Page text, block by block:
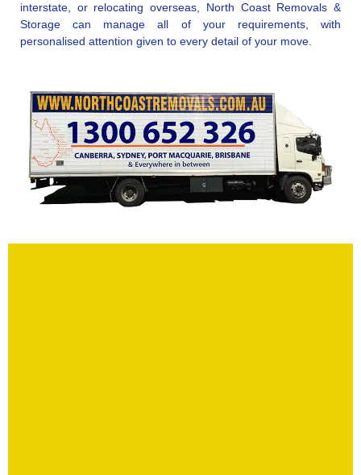
interstate, or relocating overseas, North Coast Removals &
Storage can manage all of your requirements, with
personalised attention given to every detail of your move.